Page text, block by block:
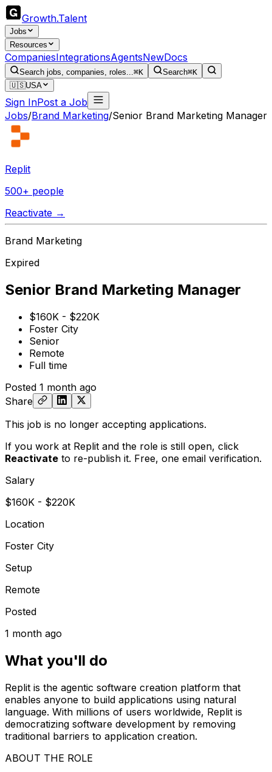
Growth.Talent
Jobs
Resources
CompaniesIntegrationsAgentsNewDocs
Search jobs, companies, roles...⌘K Search⌘K
🇺🇸USA
Sign InPost a Job
Jobs/Brand Marketing/Senior Brand Marketing Manager
Replit
500+ people
Reactivate →
Brand Marketing
Expired
Senior Brand Marketing Manager
$160K - $220K
Foster City
Senior
Remote
Full time
Posted 1 month ago
Share
This job is no longer accepting applications.
If you work at Replit and the role is still open, click
Reactivate to re-publish it. Free, one email verification.
Salary
$160K - $220K
Location
Foster City
Setup
Remote
Posted
1 month ago
What you'll do
Replit is the agentic software creation platform that
enables anyone to build applications using natural
language. With millions of users worldwide, Replit is
democratizing software development by removing
traditional barriers to application creation.
ABOUT THE ROLE